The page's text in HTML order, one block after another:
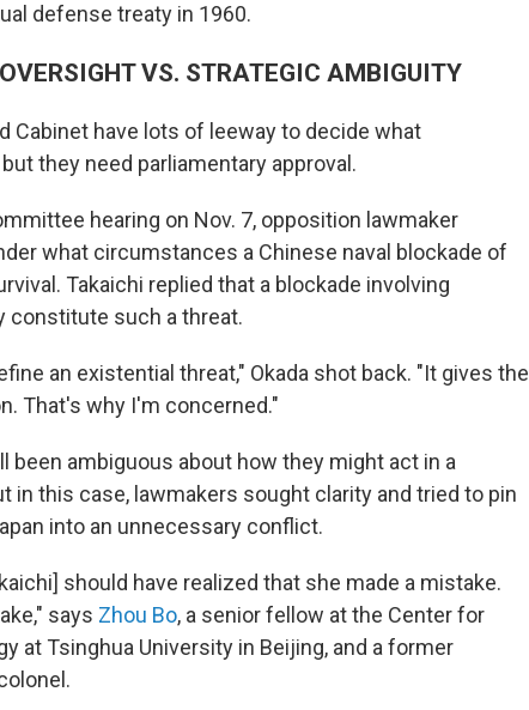
defense treaty in 1960.
VS. STRATEGIC AMBIGUITY
Cabinet have lots of leeway to decide what
they need parliamentary approval.
hearing on Nov. 7, opposition lawmaker
what circumstances a Chinese naval blockade of
Takaichi replied that a blockade involving
constitute such a threat.
an existential threat," Okada shot back. "It gives the
That's why I'm concerned."
been ambiguous about how they might act in a
in this case, lawmakers sought clarity and tried to pin
into an unnecessary conflict.
should have realized that she made a mistake.
says Zhou Bo, a senior fellow at the Center for
at Tsinghua University in Beijing, and a former